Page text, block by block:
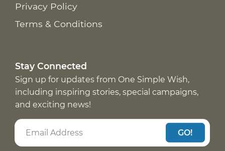
Privacy Policy
Terms & Conditions
Stay Connected
Sign up for updates from One Simple Wish,
including inspiring stories, special campaigns,
and exciting news!
GO!